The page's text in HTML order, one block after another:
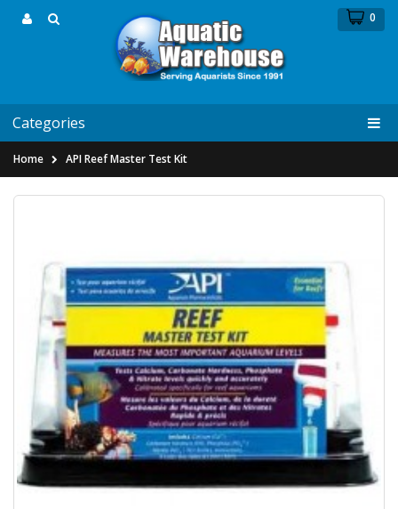
0
Categories
Home API Reef Master Test Kit